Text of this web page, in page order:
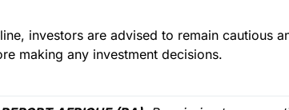
investors are advised to remain cautious
making any investment decisions.